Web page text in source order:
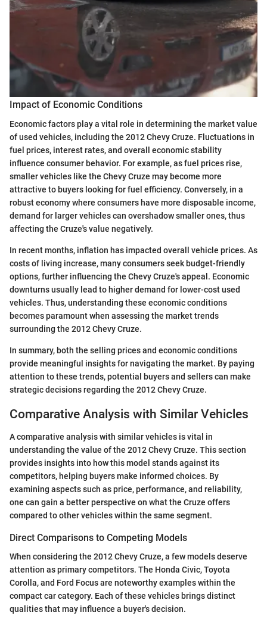
Impact of Economic Conditions
Economic factors play a vital role in determining the market value
of used vehicles, including the 2012 Chevy Cruze. Fluctuations in
fuel prices, interest rates, and overall economic stability
influence consumer behavior. For example, as fuel prices rise,
smaller vehicles like the Chevy Cruze may become more
attractive to buyers looking for fuel efficiency. Conversely, in a
robust economy where consumers have more disposable income,
demand for larger vehicles can overshadow smaller ones, thus
affecting the Cruze's value negatively.
In recent months, inflation has impacted overall vehicle prices. As
costs of living increase, many consumers seek budget-friendly
options, further influencing the Chevy Cruze's appeal. Economic
downturns usually lead to higher demand for lower-cost used
vehicles. Thus, understanding these economic conditions
becomes paramount when assessing the market trends
surrounding the 2012 Chevy Cruze.
In summary, both the selling prices and economic conditions
provide meaningful insights for navigating the market. By paying
attention to these trends, potential buyers and sellers can make
strategic decisions regarding the 2012 Chevy Cruze.
Comparative Analysis with Similar Vehicles
A comparative analysis with similar vehicles is vital in
understanding the value of the 2012 Chevy Cruze. This section
provides insights into how this model stands against its
competitors, helping buyers make informed choices. By
examining aspects such as price, performance, and reliability,
one can gain a better perspective on what the Cruze offers
compared to other vehicles within the same segment.
Direct Comparisons to Competing Models
When considering the 2012 Chevy Cruze, a few models deserve
attention as primary competitors. The Honda Civic, Toyota
Corolla, and Ford Focus are noteworthy examples within the
compact car category. Each of these vehicles brings distinct
qualities that may influence a buyer's decision.